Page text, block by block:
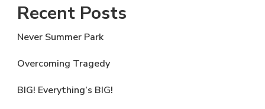
Recent Posts
Never Summer Park
Overcoming Tragedy
BIG! Everything’s BIG!